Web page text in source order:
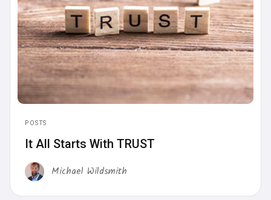
POSTS
It All Starts With TRUST
Michael Wildsmith